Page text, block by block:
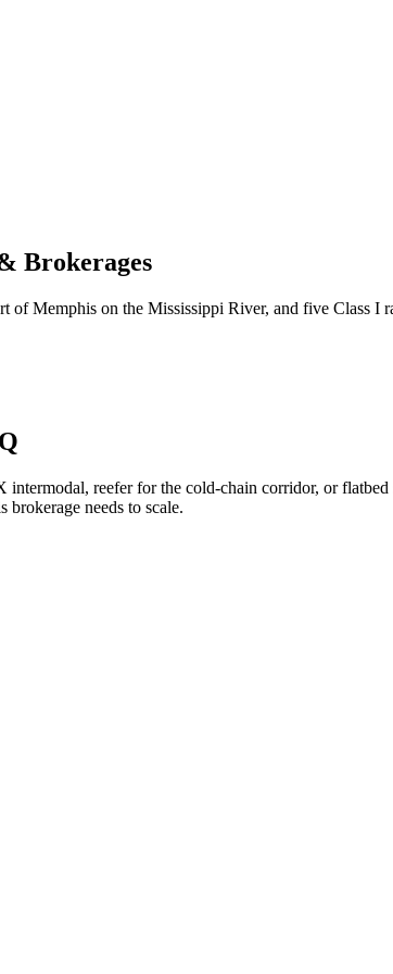
Brokerages
Memphis on the Mississippi River, and five Class
reefer for the cold-chain corridor, or
needs to scale.